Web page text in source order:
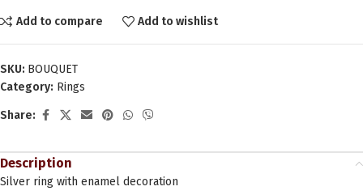
Add to compare Add to wishlist
SKU: BOUQUET
Category: Rings
Share:
Description
Silver ring with enamel decoration